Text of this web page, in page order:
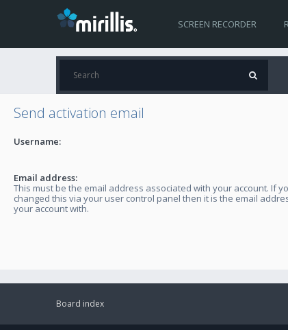
SCREEN RECORDER
Send activation email
Username:
Email address:
This must be the email address associated with your account. If
changed this via your user control panel then it is the email
your account with.
Board index